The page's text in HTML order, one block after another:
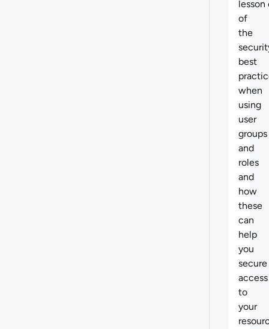
lesson
of
the
best
when
using
user
groups
and
roles
and
how
these
can
help
you
secure
access
to
your